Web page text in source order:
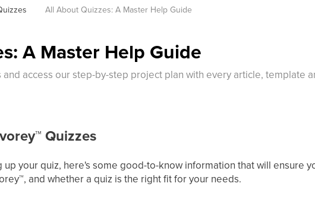
All About Quizzes: A Master Help Guide
A Master Help Guide
access our step-by-step project plan with every article, template
™ Quizzes
your quiz, here's some good-to-know information that will ensure
™, and whether a quiz is the right fit for your needs.